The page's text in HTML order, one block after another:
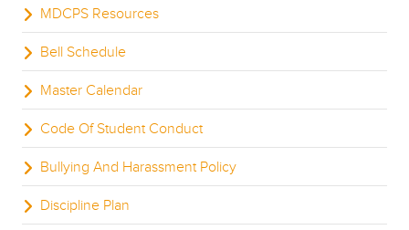
MDCPS Resources
Bell Schedule
Master Calendar
Code Of Student Conduct
Bullying And Harassment Policy
Discipline Plan